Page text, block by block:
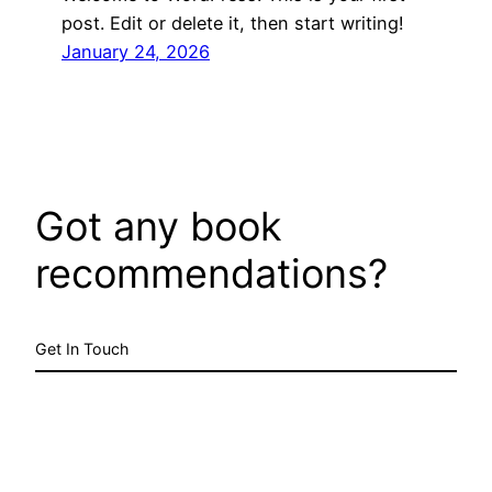
post. Edit or delete it, then start writing!
January 24, 2026
Got any book
recommendations?
Get In Touch